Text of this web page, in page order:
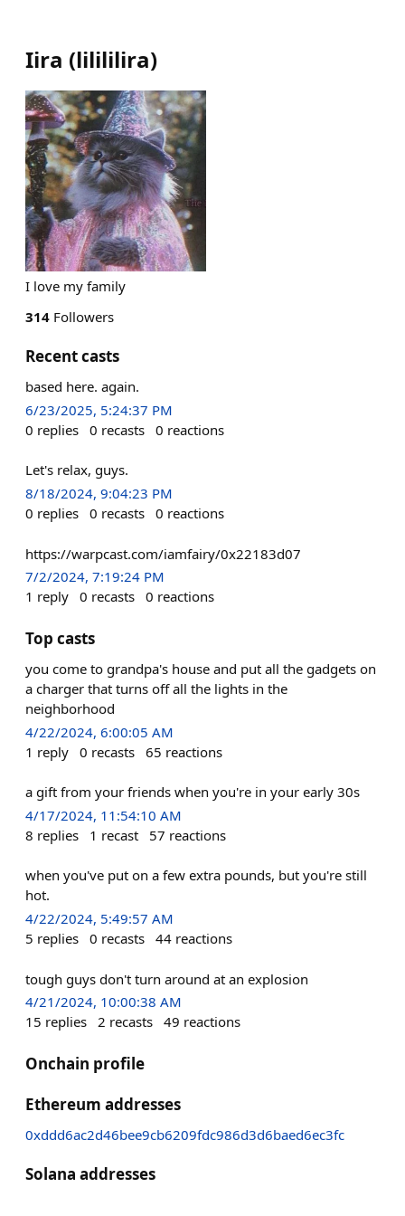
Iira (lilililira)
I love my family
314 Followers
Recent casts
based here. again.
6/23/2025, 5:24:37 PM
0 replies 0 recasts 0 reactions
Let's relax, guys.
8/18/2024, 9:04:23 PM
0 replies 0 recasts 0 reactions
https://warpcast.com/iamfairy/0x22183d07
7/2/2024, 7:19:24 PM
1 reply 0 recasts 0 reactions
Top casts
you come to grandpa's house and put all the gadgets on
a charger that turns off all the lights in the
neighborhood
4/22/2024, 6:00:05 AM
1 reply 0 recasts 65 reactions
a gift from your friends when you're in your early 30s
4/17/2024, 11:54:10 AM
8 replies 1 recast 57 reactions
when you've put on a few extra pounds, but you're still
hot.
4/22/2024, 5:49:57 AM
5 replies 0 recasts 44 reactions
tough guys don't turn around at an explosion
4/21/2024, 10:00:38 AM
15 replies 2 recasts 49 reactions
Onchain profile
Ethereum addresses
0xddd6ac2d46bee9cb6209fdc986d3d6baed6ec3fc
Solana addresses